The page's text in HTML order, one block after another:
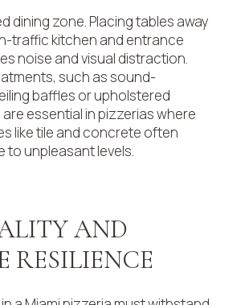
dining zone. Placing tables away
traffic kitchen and entrance
noise and visual distraction.
such as sound-
baffles or upholstered
essential in pizzerias where
like tile and concrete often
to unpleasant levels.
AND
RESILIENCE